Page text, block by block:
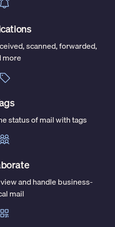
scanned, forwarded,
more
status of mail with tags
and handle business-
mail